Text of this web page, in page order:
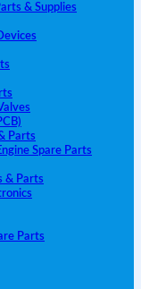
& Supplies
Parts
Spare Parts
& Parts
Parts